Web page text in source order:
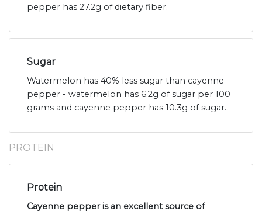
pepper has 27.2g of dietary fiber.
Sugar
Watermelon has 40% less sugar than cayenne
pepper - watermelon has 6.2g of sugar per 100
grams and cayenne pepper has 10.3g of sugar.
PROTEIN
Protein
Cayenne pepper is an excellent source of